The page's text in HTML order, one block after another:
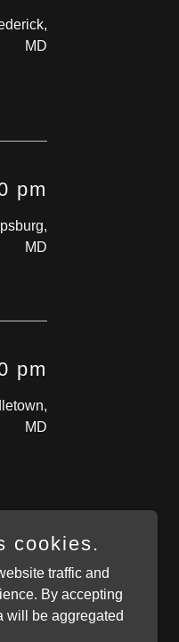
MD
pm
MD
pm
MD
cookies.
traffic and
By accepting
will be aggregated